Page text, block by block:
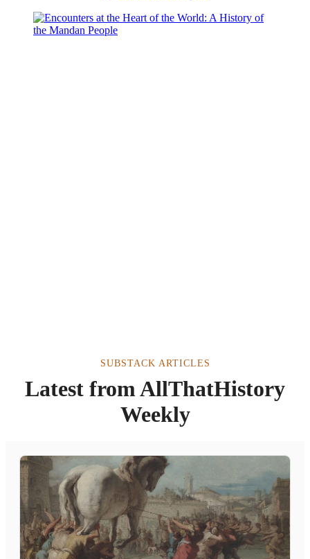
SUBSTACK ARTICLES
Latest from AllThatHistory
Weekly